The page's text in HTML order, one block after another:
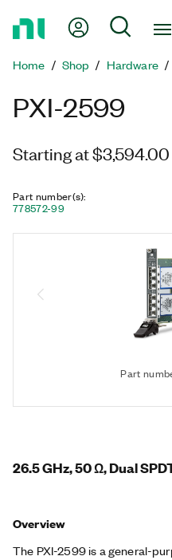
Page
My Account
Search
Home Shop Hardware
PXI-2599
Starting at $3,594.00
Part number(s):
778572-99
Part
26.5 GHz, 50 Ω, Dual
Overview
The PXI-2599 is a general-